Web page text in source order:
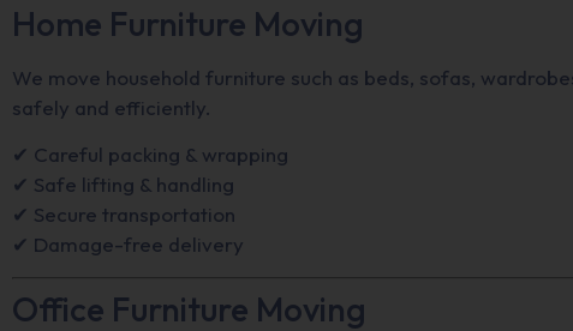
Home Furniture Moving
We move household furniture such as beds, sofas,
safely and efficiently.
✔ Careful packing & wrapping
✔ Safe lifting & handling
✔ Secure transportation
✔ Damage-free delivery
Office Furniture Moving